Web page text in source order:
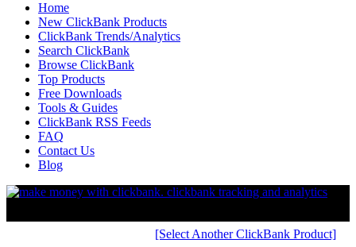
Home
New ClickBank Products
ClickBank Trends/Analytics
Search ClickBank
Browse ClickBank
Top Products
Free Downloads
Tools & Guides
ClickBank RSS Feeds
FAQ
Contact Us
Blog
[Select Another ClickBank Product]